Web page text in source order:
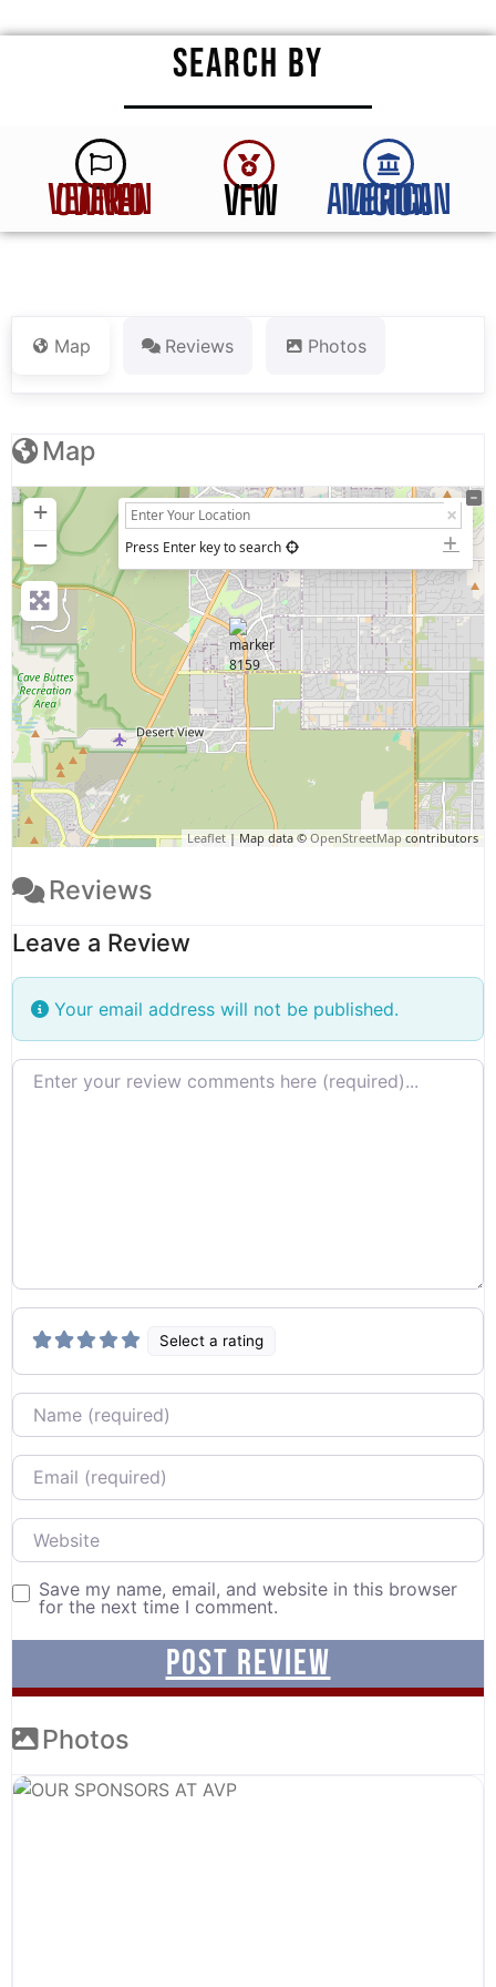
SEARCH BY
VETERAN OWNED VFW AMERICAN LEGION
Map Reviews Photos
Map
+
−
Press Enter key to search
Leaflet| Map data © OpenStreetMapcontributors
Reviews
Leave a Review
Your email address will not be published.
Review text
Select a rating
Name
Email
Website
Save my name, email, and website in this browser
for the next time I comment.
Photos